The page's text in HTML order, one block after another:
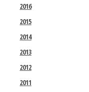
2016
2015
2014
2013
2012
2011